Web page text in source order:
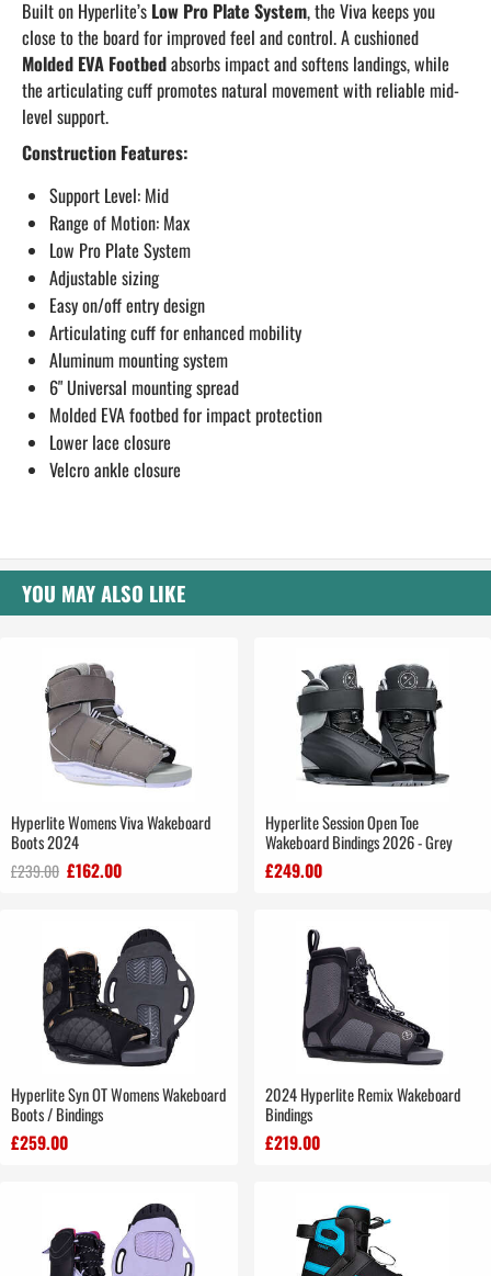
Built on Hyperlite’s Low Pro Plate System, the Viva keeps you
close to the board for improved feel and control. A cushioned
Molded EVA Footbedabsorbs impact and softens landings, while
the articulating cuff promotes natural movement with reliable mid-
level support.
Construction Features:
Support Level: Mid
Range of Motion: Max
Low Pro Plate System
Adjustable sizing
Easy on/off entry design
Articulating cuff for enhanced mobility
Aluminum mounting system
6" Universal mounting spread
Molded EVA footbed for impact protection
Lower lace closure
Velcro ankle closure
YOU MAY ALSO LIKE
Hyperlite Womens Viva Wakeboard
Boots 2024
£239.00 £162.00
Hyperlite Session Open Toe
Wakeboard Bindings 2026 - Grey
£249.00
Hyperlite Syn OT Womens Wakeboard
Boots / Bindings
£259.00
2024 Hyperlite Remix Wakeboard
Bindings
£219.00